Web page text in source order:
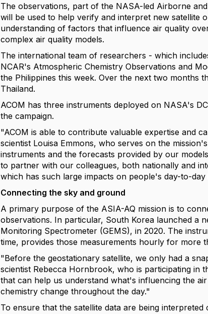
The observations, part of the NASA-led Airborne
will be used to help verify and interpret new satellite
understanding of factors that influence air quality
complex air quality models.
The international team of researchers - which
NCAR's Atmospheric Chemistry Observations and
the Philippines this week. Over the next two months
Thailand.
ACOM has three instruments deployed on NASA's
the campaign.
"ACOM is able to contribute valuable expertise and
scientist Louisa Emmons, who serves on the
instruments and the forecasts provided by our
to partner with our colleagues, both nationally and
which has such large impacts on people's day-to-
Connecting the sky and ground
A primary purpose of the ASIA-AQ mission is to
observations. In particular, South Korea launched a
Monitoring Spectrometer (GEMS), in 2020. The
time, provides those measurements hourly for more
"Before the geostationary satellite, we only had a
scientist Rebecca Hornbrook, who is participating
that can help us understand what's influencing the
chemistry change throughout the day."
To ensure that the satellite data are being